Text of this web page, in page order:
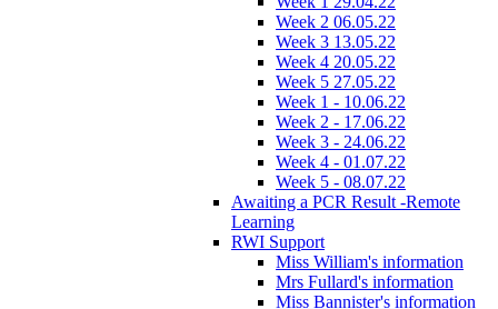
Week 2 06.05.22
Week 3 13.05.22
Week 4 20.05.22
Week 5 27.05.22
Week 1 - 10.06.22
Week 2 - 17.06.22
Week 3 - 24.06.22
Week 4 - 01.07.22
Week 5 - 08.07.22
Awaiting a PCR Result -Remote
Learning
RWI Support
Miss William's information
Mrs Fullard's information
Miss Bannister's information